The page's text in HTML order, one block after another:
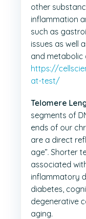
other
inflammation
such as
issues as well
and metabolic
https://
at-test/
Telomere
segments of
ends of our
are a direct
age”. Shorter
associated
inflammatory
diabetes,
degenerative
aging.